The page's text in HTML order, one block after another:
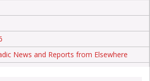
News and Reports from Elsewhere